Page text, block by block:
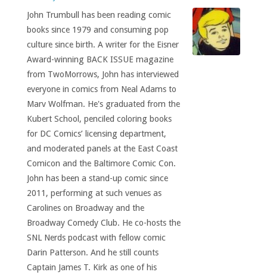
John Trumbull has been reading comic
books since 1979 and consuming pop
culture since birth. A writer for the Eisner
Award-winning BACK ISSUE magazine
from TwoMorrows, John has interviewed
everyone in comics from Neal Adams to
Marv Wolfman. He's graduated from the
Kubert School, penciled coloring books
for DC Comics’ licensing department,
and moderated panels at the East Coast
Comicon and the Baltimore Comic Con.
John has been a stand-up comic since
2011, performing at such venues as
Carolines on Broadway and the
Broadway Comedy Club. He co-hosts the
SNL Nerds podcast with fellow comic
Darin Patterson. And he still counts
Captain James T. Kirk as one of his